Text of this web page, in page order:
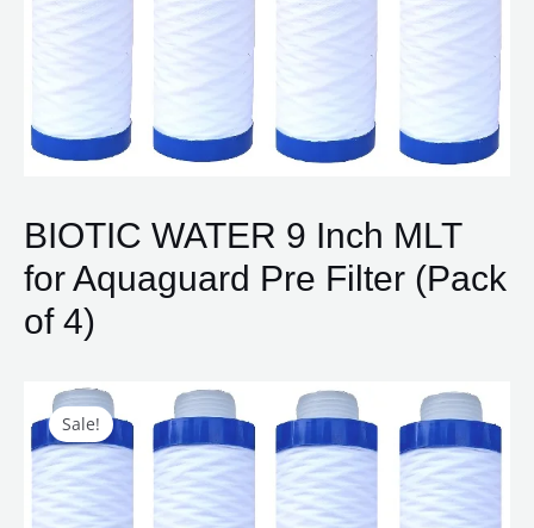
BIOTIC WATER 9 Inch MLT
for Aquaguard Pre Filter (Pack
of 4)
Sale!
Original
price
was:
₹1,800.00.
Current
price
is:
₹750.00.
BIOTIC
WATER
9
Inch
MLT